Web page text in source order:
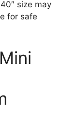
size may
for safe